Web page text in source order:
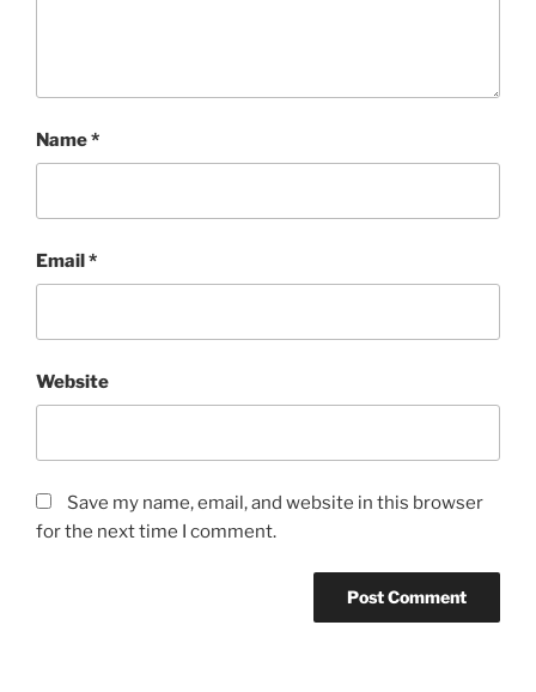
Name*
Email*
Website
Save my name, email, and website in this browser
for the next time I comment.